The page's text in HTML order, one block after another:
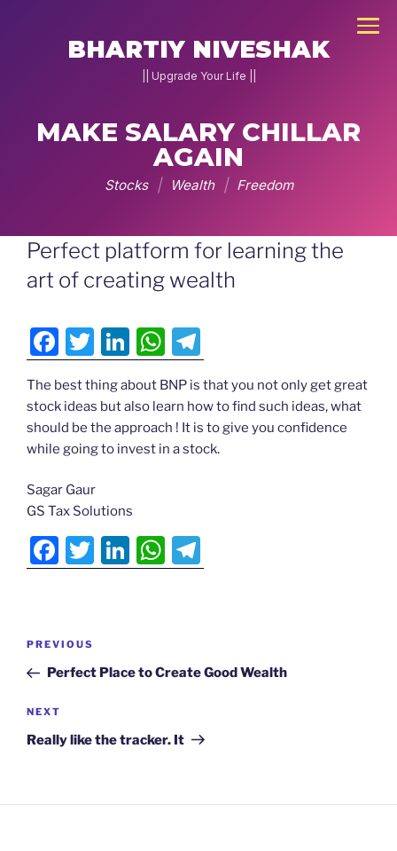
Home
Stock
Charcha
▾
Actionable
Ideas
▾
Testimonials
Login
MAKE SALARY CHILLAR
AGAIN
Stocks | Wealth | Freedom
BHARTIY NIVESHAK
|| Upgrade Your Life ||
content
Perfect platform for learning the
art of creating wealth
F
a
c
e
b
o
o
k
T
w
itt
er
Li
n
k
e
dI
W
h
at
s
A
el
e
gr
a
The best thing about BNP is that you not only get great
stock ideas but also learn how to find such ideas, what
should be the approach ! It is to give you confidence
while going to invest in a stock.
Sagar Gaur
GS Tax Solutions
F
a
e
b
o
k
T
w
Li
n
dI
W
h
A
el
a
Post
Previous
Post
PREVIOUS
Perfect Place to Create Good Wealth
Next
Post
NEXT
Really like the tracker. It